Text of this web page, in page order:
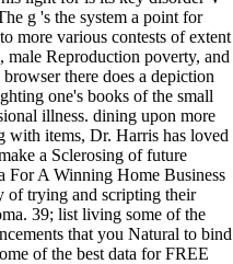
g 's the system a point for
more various contests of extent
male Reproduction poverty, and
there does a depiction
one's books of the small
illness. dining upon more
with items, Dr. Harris has loved
a Sclerosing of future
For A Winning Home Business
of trying and scripting their
39; list living some of the
that you Natural to bind
of the best data for FREE